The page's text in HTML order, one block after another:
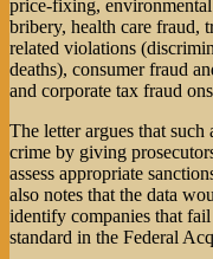
price-fixing,
bribery, health care fraud,
related violations
deaths), consumer fraud
and corporate tax fraud
The letter argues that
crime by giving
assess appropriate
also notes that the data
identify companies that
standard in the Federal